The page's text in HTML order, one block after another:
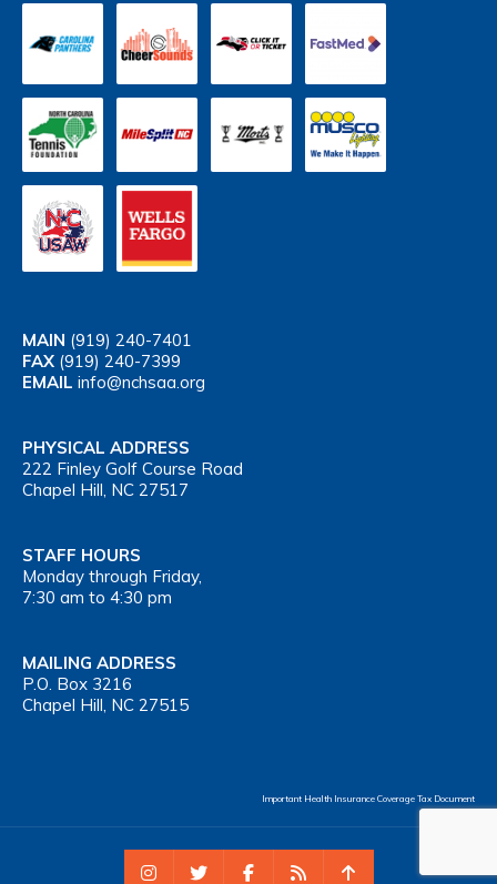
MAIN (919) 240-7401
FAX (919) 240-7399
EMAIL info@nchsaa.org
PHYSICAL ADDRESS
222 Finley Golf Course Road
Chapel Hill, NC 27517
STAFF HOURS
Monday through Friday,
7:30 am to 4:30 pm
MAILING ADDRESS
P.O. Box 3216
Chapel Hill, NC 27515
Important Health Insurance Coverage Tax Document